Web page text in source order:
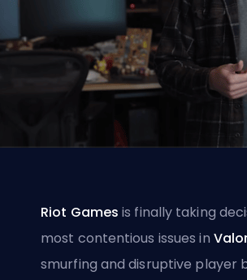
Riot Games is finally taking
most contentious issues in
smurfing and disruptive player